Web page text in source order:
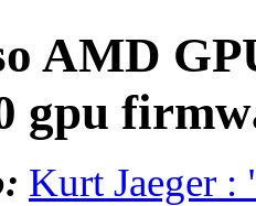
AMD
gpu
Kurt Jaeger :